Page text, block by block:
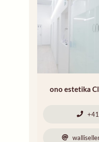
ono estetika